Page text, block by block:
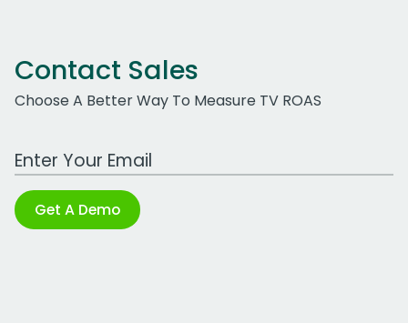
Contact Sales
Choose A Better Way To Measure TV ROAS
Work Email Address
Get A Demo